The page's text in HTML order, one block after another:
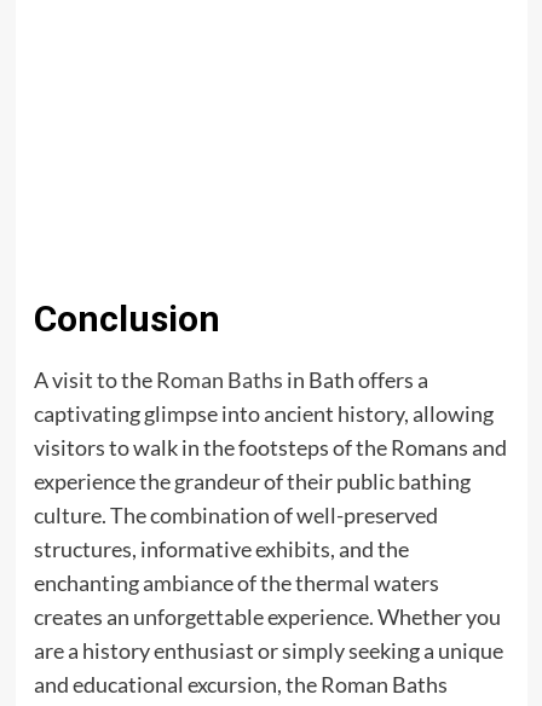
Conclusion
A visit to theRoman Baths in Bath offers a
captivating glimpse into ancient history, allowing
visitors to walk in the footsteps of the Romans and
experience the grandeur of their public bathing
culture. The combination of well-preserved
structures, informative exhibits, and the
enchanting ambiance of the thermal waters
creates an unforgettable experience. Whether you
are a history enthusiast or simply seeking a unique
and educational excursion, the Roman Baths